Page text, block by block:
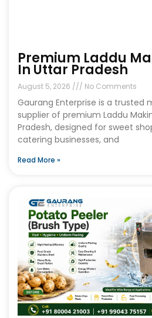
Premium Laddu
In Uttar Pradesh
August 5, 2026 No Comments
Gaurang Enterprise is a trusted
supplier of premium Laddu
Pradesh, designed for sweet
catering businesses, and
Read More »